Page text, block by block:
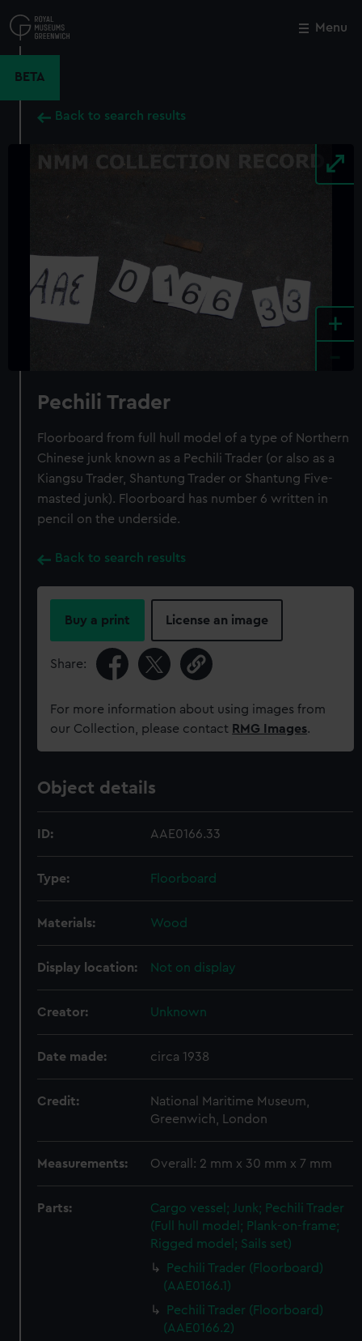
to
main
Menu
BETA
Back to search results
+
Pechili Trader
Floorboard from full hull model of a type of Northern
Chinese junk known as a Pechili Trader (or also as a
Kiangsu Trader, Shantung Trader or Shantung Five-
masted junk). Floorboard has number 6 written in
pencil on the underside.
Back to search results
Buy a print License an image
Share:
For more information about using images from
our Collection, please contact RMG Images.
Object details
ID: AAE0166.33
Type: Floorboard
Materials: Wood
Display location: Not on display
Creator: Unknown
Date made: circa 1938
Credit:
National Maritime Museum,
Greenwich, London
Measurements: Overall: 2 mm x 30 mm x 7 mm
Parts:
Cargo vessel; Junk; Pechili Trader
(Full hull model; Plank-on-frame;
Rigged model; Sails set)
Pechili Trader (Floorboard)
(AAE0166.1)
Pechili Trader (Floorboard)
(AAE0166.2)
Close